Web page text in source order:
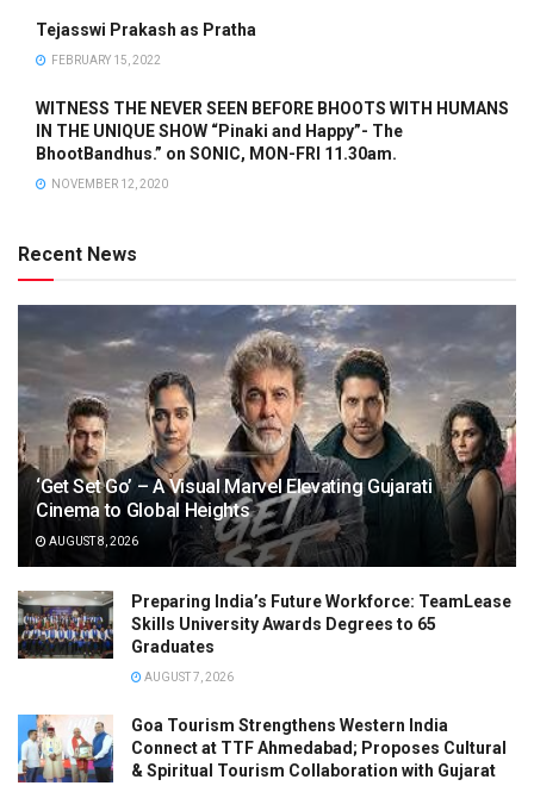
Tejasswi Prakash as Pratha
FEBRUARY 15, 2022
WITNESS THE NEVER SEEN BEFORE BHOOTS WITH HUMANS
IN THE UNIQUE SHOW “Pinaki and Happy”- The
BhootBandhus.” on SONIC, MON-FRI 11.30am.
NOVEMBER 12, 2020
Recent News
‘Get Set Go’ – A Visual Marvel Elevating Gujarati
Cinema to Global Heights
AUGUST 8, 2026
Preparing India’s Future Workforce: TeamLease
Skills University Awards Degrees to 65
Graduates
AUGUST 7, 2026
Goa Tourism Strengthens Western India
Connect at TTF Ahmedabad; Proposes Cultural
& Spiritual Tourism Collaboration with Gujarat